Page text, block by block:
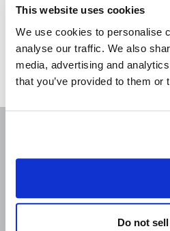
This website uses cookies
We use cookies to personalise
analyse our traffic. We also
media, advertising and
that you’ve provided to them
Do not